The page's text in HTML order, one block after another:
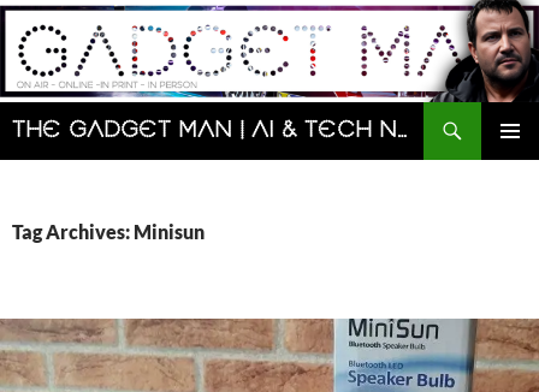
Skip
content
The Gadget Man | AI & Tech News and Reviews | Matt Porter
Search
Tag Archives: Minisun